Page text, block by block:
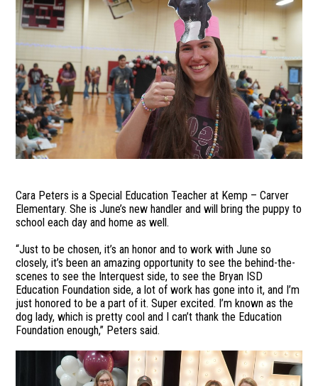
Cara Peters is a Special Education Teacher at Kemp – Carver
Elementary. She is June’s new handler and will bring the puppy to
school each day and home as well.
“Just to be chosen, it’s an honor and to work with June so
closely, it’s been an amazing opportunity to see the behind-the-
scenes to see the Interquest side, to see the Bryan ISD
Education Foundation side, a lot of work has gone into it, and I’m
just honored to be a part of it. Super excited. I’m known as the
dog lady, which is pretty cool and I can’t thank the Education
Foundation enough,” Peters said.